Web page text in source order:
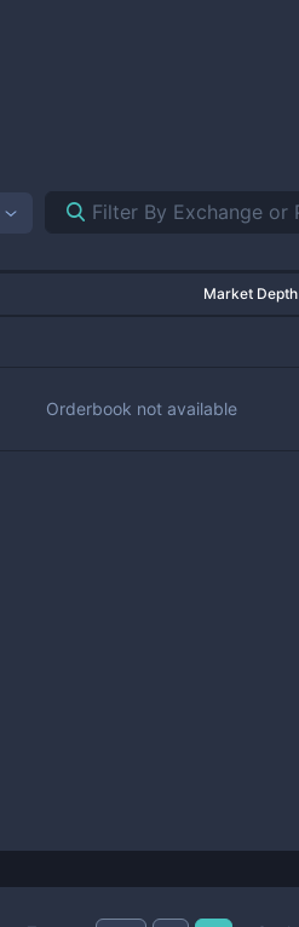
Market Depth
Orderbook not available